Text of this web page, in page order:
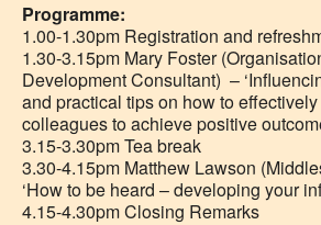
Programme:
1.00-1.30pm Registration and
1.30-3.15pm Mary Foster
Development Consultant) –
and practical tips on how to
colleagues to achieve positive
3.15-3.30pm Tea break
3.30-4.15pm Matthew Lawson
‘How to be heard – developing your
4.15-4.30pm Closing Remarks